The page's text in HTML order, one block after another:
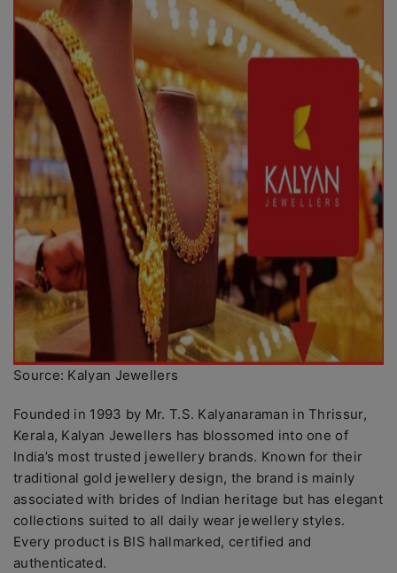
Source: Kalyan Jewellers
Founded in 1993 by Mr. T.S. Kalyanaraman in Thrissur,
Kerala, Kalyan Jewellers has blossomed into one of
India’s most trusted jewellery brands. Known for their
traditional gold jewellery design, the brand is mainly
associated with brides of Indian heritage but has elegant
collections suited to all daily wear jewellery styles.
Every product is BIS hallmarked, certified and
authenticated.